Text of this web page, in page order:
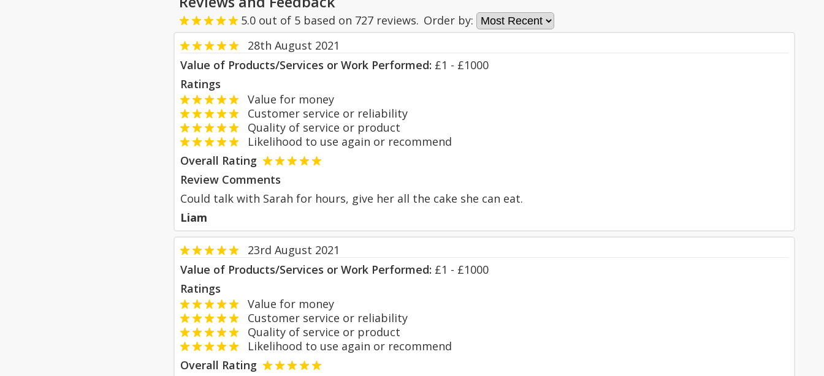
5.0 out of 5 based on 727 reviews. Order by:
28th August 2021
Value of Products/Services or Work Performed: £1 - £1000
Ratings
Value for money
Customer service or reliability
Quality of service or product
Likelihood to use again or recommend
Overall Rating
Review Comments
Could talk with Sarah for hours, give her all the cake she can eat.
Liam
23rd August 2021
Value of Products/Services or Work Performed: £1 - £1000
Ratings
Value for money
Customer service or reliability
Quality of service or product
Likelihood to use again or recommend
Overall Rating